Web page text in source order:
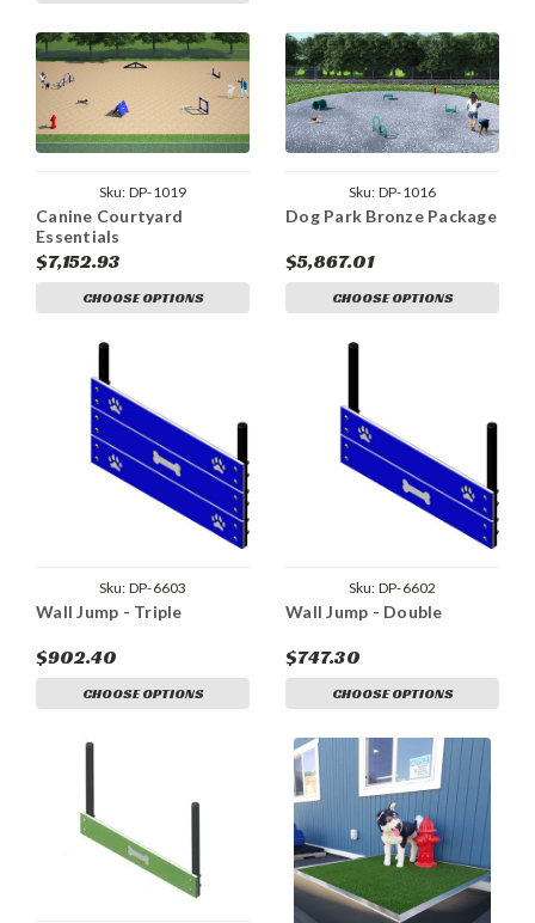
Sku: DP-1019
Canine Courtyard
Essentials
$7,152.93
CHOOSE OPTIONS
Sku: DP-1016
Dog Park Bronze Package
$5,867.01
CHOOSE OPTIONS
Sku: DP-6603
Wall Jump - Triple
$902.40
CHOOSE OPTIONS
Sku: DP-6602
Wall Jump - Double
$747.30
CHOOSE OPTIONS